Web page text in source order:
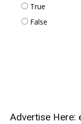
True
False
Advertise Here: